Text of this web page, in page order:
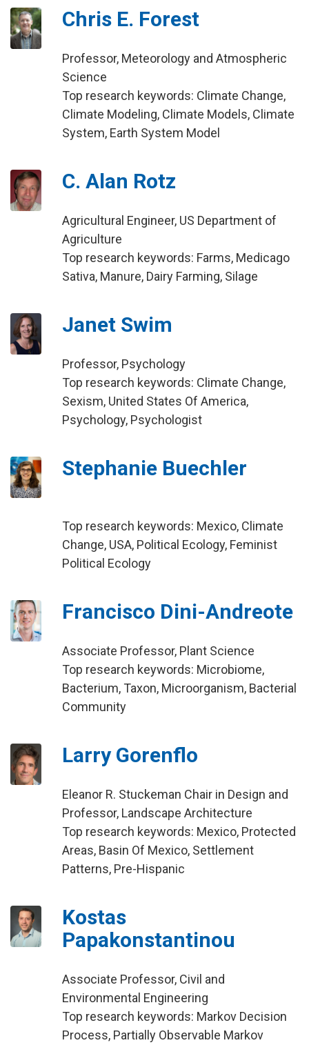
Chris E. Forest
Professor, Meteorology and Atmospheric
Science
Top research keywords: Climate Change,
Climate Modeling, Climate Models, Climate
System, Earth System Model
C. Alan Rotz
Agricultural Engineer, US Department of
Agriculture
Top research keywords: Farms, Medicago
Sativa, Manure, Dairy Farming, Silage
Janet Swim
Professor, Psychology
Top research keywords: Climate Change,
Sexism, United States Of America,
Psychology, Psychologist
Stephanie Buechler
Top research keywords: Mexico, Climate
Change, USA, Political Ecology, Feminist
Political Ecology
Francisco Dini-Andreote
Associate Professor, Plant Science
Top research keywords: Microbiome,
Bacterium, Taxon, Microorganism, Bacterial
Community
Larry Gorenflo
Eleanor R. Stuckeman Chair in Design and
Professor, Landscape Architecture
Top research keywords: Mexico, Protected
Areas, Basin Of Mexico, Settlement
Patterns, Pre-Hispanic
Kostas
Papakonstantinou
Associate Professor, Civil and
Environmental Engineering
Top research keywords: Markov Decision
Process, Partially Observable Markov